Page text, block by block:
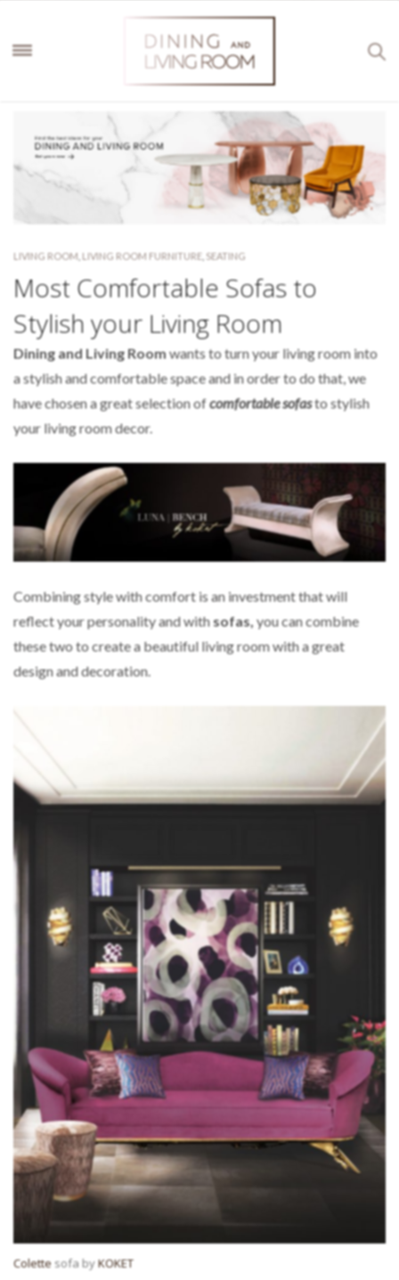
LIVING ROOM LIVING ROOM FURNITURE SEATING
Most Comfortable Sofas to
Stylish your Living Room
Dining and Living Roomwants to turn your living room into
a stylish and comfortable space and in order to do that, we
have chosen a great selection ofcomfortable sofasto stylish
your living room decor.
Combining style with comfort is an investment that will
reflect your personality and withsofas,you can combine
these two to create a beautiful living room with a great
design and decoration.
Colettesofa byKOKET